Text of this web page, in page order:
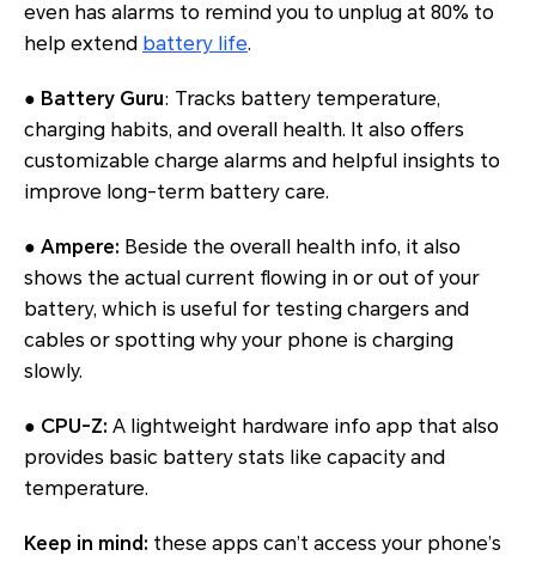
even has alarms to remind you to unplug at 80% to
help extend battery life.
● Battery Guru: Tracks battery temperature,
charging habits, and overall health. It also offers
customizable charge alarms and helpful insights to
improve long-term battery care.
● Ampere: Beside the overall health info, it also
shows the actual current flowing in or out of your
battery, which is useful for testing chargers and
cables or spotting why your phone is charging
slowly.
● CPU-Z: A lightweight hardware info app that also
provides basic battery stats like capacity and
temperature.
Keep in mind: these apps can’t access your phone’s